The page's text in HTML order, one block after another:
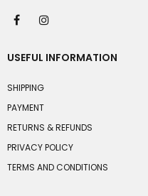
USEFUL INFORMATION
SHIPPING
PAYMENT
RETURNS & REFUNDS
PRIVACY POLICY
TERMS AND CONDITIONS